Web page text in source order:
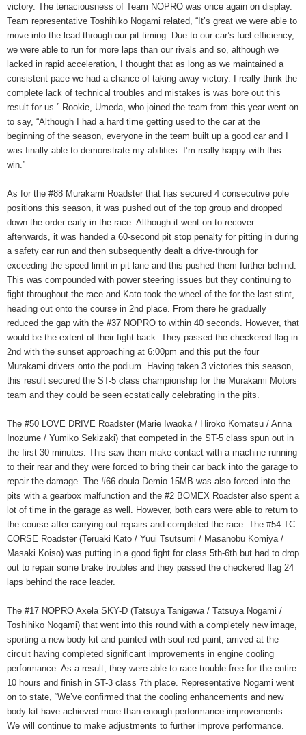
victory. The tenaciousness of Team NOPRO was once again on display.
Team representative Toshihiko Nogami related, “It’s great we were able to
move into the lead through our pit timing. Due to our car’s fuel efficiency,
we were able to run for more laps than our rivals and so, although we
lacked in rapid acceleration, I thought that as long as we maintained a
consistent pace we had a chance of taking away victory. I really think the
complete lack of technical troubles and mistakes is was bore out this
result for us.” Rookie, Umeda, who joined the team from this year went on
to say, “Although I had a hard time getting used to the car at the
beginning of the season, everyone in the team built up a good car and I
was finally able to demonstrate my abilities. I’m really happy with this
win.”
As for the #88 Murakami Roadster that has secured 4 consecutive pole
positions this season, it was pushed out of the top group and dropped
down the order early in the race. Although it went on to recover
afterwards, it was handed a 60-second pit stop penalty for pitting in during
a safety car run and then subsequently dealt a drive-through for
exceeding the speed limit in pit lane and this pushed them further behind.
This was compounded with power steering issues but they continuing to
fight throughout the race and Kato took the wheel of the for the last stint,
heading out onto the course in 2nd place. From there he gradually
reduced the gap with the #37 NOPRO to within 40 seconds. However, that
would be the extent of their fight back. They passed the checkered flag in
2nd with the sunset approaching at 6:00pm and this put the four
Murakami drivers onto the podium. Having taken 3 victories this season,
this result secured the ST-5 class championship for the Murakami Motors
team and they could be seen ecstatically celebrating in the pits.
The #50 LOVE DRIVE Roadster (Marie Iwaoka / Hiroko Komatsu / Anna
Inozume / Yumiko Sekizaki) that competed in the ST-5 class spun out in
the first 30 minutes. This saw them make contact with a machine running
to their rear and they were forced to bring their car back into the garage to
repair the damage. The #66 doula Demio 15MB was also forced into the
pits with a gearbox malfunction and the #2 BOMEX Roadster also spent a
lot of time in the garage as well. However, both cars were able to return to
the course after carrying out repairs and completed the race. The #54 TC
CORSE Roadster (Teruaki Kato / Yuui Tsutsumi / Masanobu Komiya /
Masaki Koiso) was putting in a good fight for class 5th-6th but had to drop
out to repair some brake troubles and they passed the checkered flag 24
laps behind the race leader.
The #17 NOPRO Axela SKY-D (Tatsuya Tanigawa / Tatsuya Nogami /
Toshihiko Nogami) that went into this round with a completely new image,
sporting a new body kit and painted with soul-red paint, arrived at the
circuit having completed significant improvements in engine cooling
performance. As a result, they were able to race trouble free for the entire
10 hours and finish in ST-3 class 7th place. Representative Nogami went
on to state, “We’ve confirmed that the cooling enhancements and new
body kit have achieved more than enough performance improvements.
We will continue to make adjustments to further improve performance.